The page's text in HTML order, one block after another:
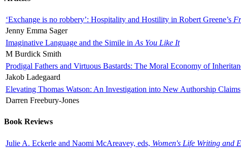
‘Exchange is no robbery’: Hospitality and Hostility in Robert Greene’s
Jenny Emma Sager
Imaginative Language and the Simile in As You Like It
M Burdick Smith
Prodigal Fathers and Virtuous Bastards: The Moral Economy of
Jakob Ladegaard
Elevating Thomas Watson: An Investigation into New Authorship Claims
Darren Freebury-Jones
Book Reviews
Julie A. Eckerle and Naomi McAreavey, eds, Women's Life Writing and